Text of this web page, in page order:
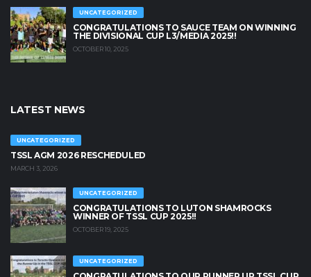
UNCATEGORIZED
CONGRATULATIONS TO SAUCE TEAM ON WINNING
THE DIVISIONAL CUP L3/MEDIA 2025!!
OCTOBER 10, 2025
LATEST NEWS
UNCATEGORIZED
TSSL AGM 2026 RESCHEDULED
MARCH 3, 2026
UNCATEGORIZED
CONGRATULATIONS TO LUTON SHAMROCKS
WINNER OF TSSL CUP 2025!!
OCTOBER 19, 2025
UNCATEGORIZED